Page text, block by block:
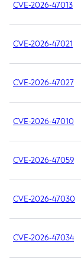
CVE-2026-47013
CVE-2026-47021
CVE-2026-47027
CVE-2026-47010
CVE-2026-47059
CVE-2026-47030
CVE-2026-47034